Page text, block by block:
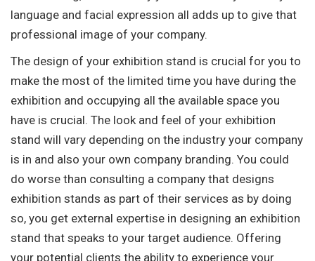
language and facial expression all adds up to give that
professional image of your company.
The design of your exhibition stand is crucial for you to
make the most of the limited time you have during the
exhibition and occupying all the available space you
have is crucial. The look and feel of your exhibition
stand will vary depending on the industry your company
is in and also your own company branding. You could
do worse than consulting a company that designs
exhibition stands as part of their services as by doing
so, you get external expertise in designing an exhibition
stand that speaks to your target audience. Offering
your potential clients the ability to experience your